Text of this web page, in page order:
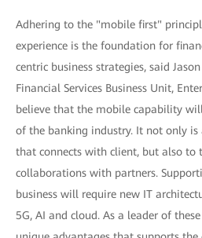
Adhering to the "mobile first"
experience is the foundation for
centric business strategies, said
Financial Services Business Unit,
believe that the mobile capability
of the banking industry. It not only
that connects with client, but also to
collaborations with partners.
business will require new IT
5G, AI and cloud. As a leader of